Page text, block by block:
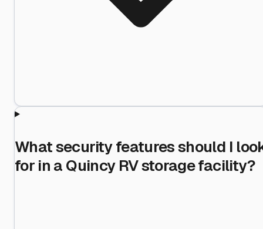
What security features should I
for in a Quincy RV storage facility?